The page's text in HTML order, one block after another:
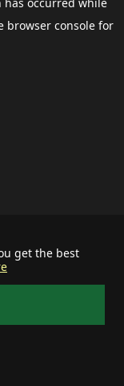
get the best
browser consolefor